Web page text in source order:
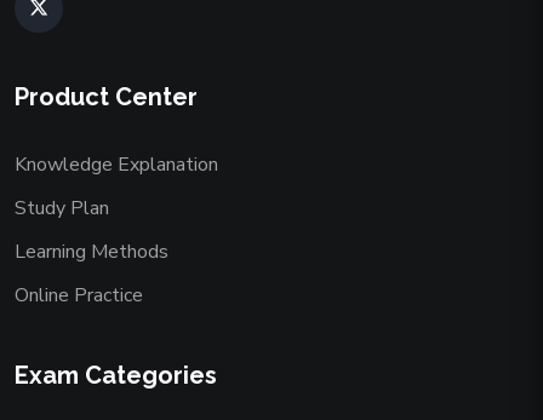
Product Center
Knowledge Explanation
Study Plan
Learning Methods
Online Practice
Exam Categories